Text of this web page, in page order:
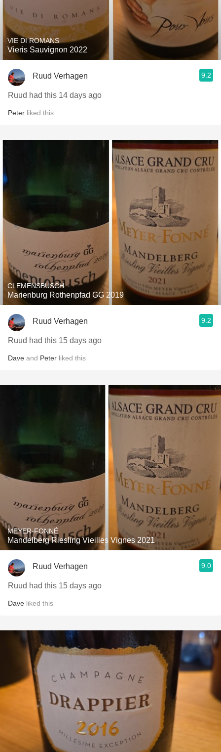
VIE DI ROMANS
Vieris Sauvignon 2022
Ruud Verhagen 9.2
Ruud had this 14 days ago
Peter liked this
CLEMENSBUSCH
Marienburg Rothenpfad GG 2019
Ruud Verhagen 9.2
Ruud had this 15 days ago
Dave and Peter liked this
MEYER-FONNÉ
Mandelberg Riesling Vieilles Vignes 2021
Ruud Verhagen 9.0
Ruud had this 15 days ago
Dave liked this